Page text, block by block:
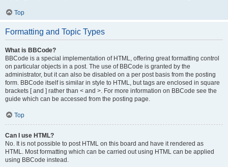
Top
Formatting and Topic Types
What is BBCode?
BBCode is a special implementation of HTML, offering great formatting control
on particular objects in a post. The use of BBCode is granted by the
administrator, but it can also be disabled on a per post basis from the posting
form. BBCode itself is similar in style to HTML, but tags are enclosed in square
brackets [ and ] rather than < and >. For more information on BBCode see the
guide which can be accessed from the posting page.
Top
Can I use HTML?
No. It is not possible to post HTML on this board and have it rendered as
HTML. Most formatting which can be carried out using HTML can be applied
using BBCode instead.